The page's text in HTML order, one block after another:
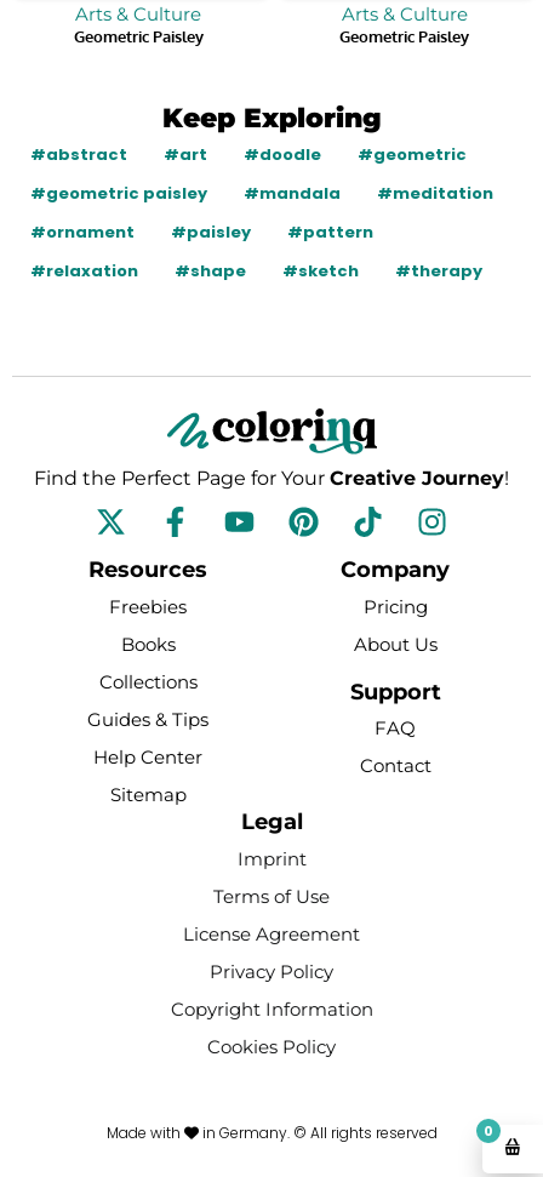
Arts & Culture
Geometric Paisley
Arts & Culture
Geometric Paisley
Keep Exploring
#abstract #art #doodle
#geometric
#geometric paisley
#mandala
#meditation
#ornament
#paisley
#pattern
#relaxation
#shape #sketch #therapy
Find the Perfect Page for Your Creative Journey!
F
a
c
e
b
o
o
k
-
f
Y
o
P
i
T
i
k
t
o
k
I
n
s
a
g
r
m
Resources
Freebies
Books
Collections
Guides & Tips
Help Center
Sitemap
Company
Pricing
About Us
Support
FAQ
Contact
Legal
Imprint
Terms of Use
License Agreement
Privacy Policy
Copyright Information
Cookies Policy
Made with in Germany. © All rights reserved 0